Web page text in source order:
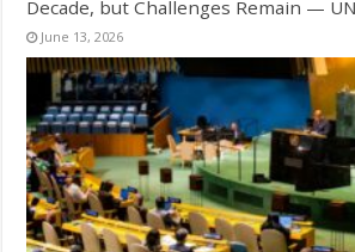
Decade, but Challenges Remain —
June 13, 2026